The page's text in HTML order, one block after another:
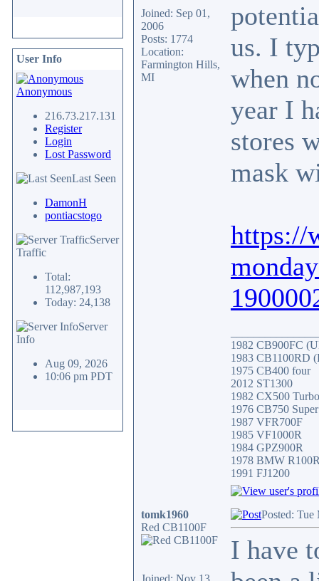
User Info
Anonymous
216.73.217.131
Register
Login
Lost Password
Last Seen
DamonH
pontiacstogo
Server
Traffic
Total:
112,987,193
Today: 24,138
Server
Info
Aug 09, 2026
10:06 pm PDT
Joined: Sep 01,
2006
Posts: 1774
Location:
Farmington Hills,
MI
us. I
when
year I
stores
mask
https://
1982 CB900FC
1983 CB1100RD
1975 CB400 four
2012 ST1300
1982 CX500 Turbo
1976 CB750
1987 VFR700F
1985 VF1000R
1984 GPZ900R
1978 BMW
1991 FJ1200
tomk1960
Red CB1100F
Joined: Nov 13,
Posted:
I have